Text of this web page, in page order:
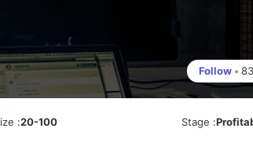
Follow • 83
:20-100 Stage :